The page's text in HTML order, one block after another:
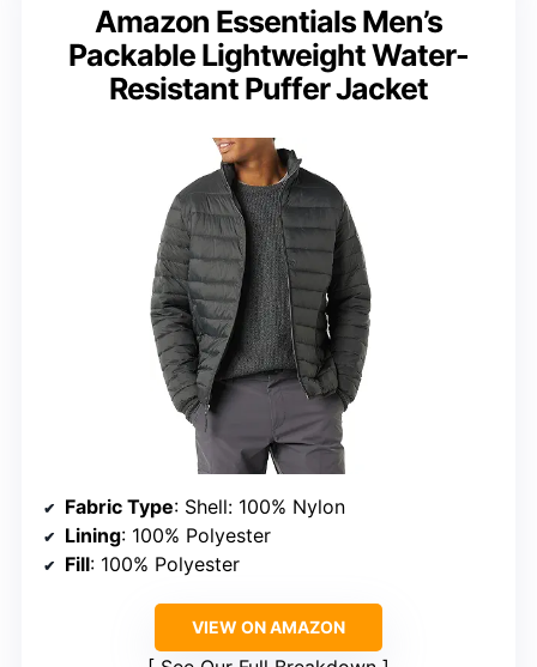
Amazon Essentials Men’s
Packable Lightweight Water-
Resistant Puffer Jacket
Fabric Type: Shell: 100% Nylon
Lining: 100% Polyester
Fill: 100% Polyester
VIEW ON AMAZON